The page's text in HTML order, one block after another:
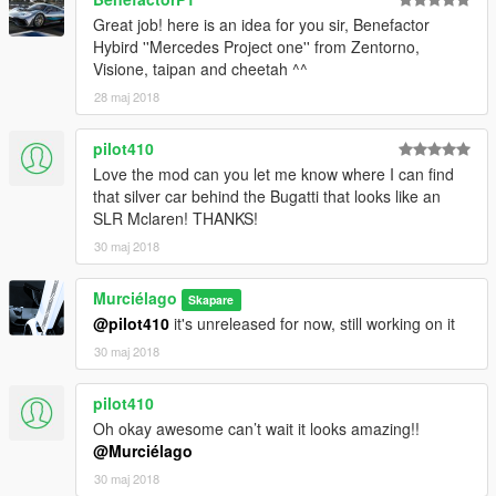
Great job! here is an idea for you sir, Benefactor
Hybird ''Mercedes Project one'' from Zentorno,
Visione, taipan and cheetah ^^
28 maj 2018
pilot410
Love the mod can you let me know where I can find
that silver car behind the Bugatti that looks like an
SLR Mclaren! THANKS!
30 maj 2018
Murciélago Skapare
@pilot410 it's unreleased for now, still working on it
30 maj 2018
pilot410
Oh okay awesome can’t wait it looks amazing!!
@Murciélago
30 maj 2018